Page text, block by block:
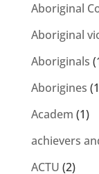
Aboriginal
Aboriginal
Aboriginals
Aborigines
Academ (1)
achievers
ACTU (2)